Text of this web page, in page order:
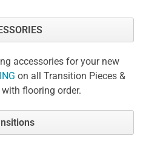
accessories for your new
on all Transition Pieces &
flooring order.